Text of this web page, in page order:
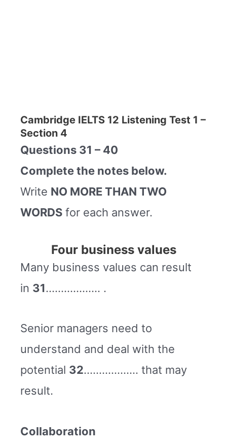
Cambridge IELTS 12 Listening Test 1 –
Section 4
Questions 31 – 40
Complete the notes below.
Write NO MORE THAN TWO
WORDS for each answer.
Four business values
Many business values can result
in 31……………… .
Senior managers need to
understand and deal with the
potential 32……………… that may
result.
Collaboration